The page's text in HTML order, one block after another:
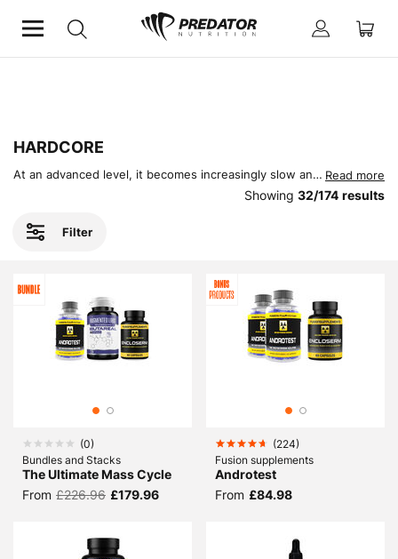
HARDCORE
At an advanced level, it becomes increasingly slow and frustrating to progress. Whether it be gaining muscle or strength, eventually you will start to plateau. Welcome to the world of Hardcore Supplements, designed to completely transform your performance and physique at an accelerated rate. Read more
Showing 32/174 results
Filter
(0)
Bundles and Stacks
The Ultimate Mass Cycle
From £226.96 £179.96
(224)
Fusion supplements
Androtest
From £84.98